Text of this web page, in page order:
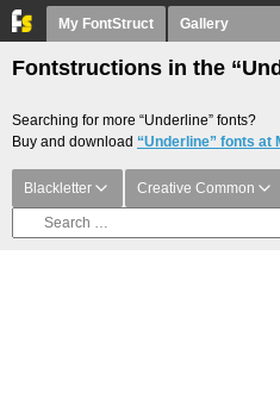
My FontStruct Gallery
Fontstructions in the
Searching for more “Underline” fonts?
Buy and download “Underline” fonts at
Blackletter Creative Common